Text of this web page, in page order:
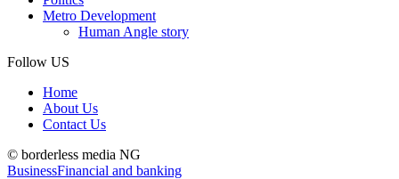
Metro Development
Human Angle story
Follow US
Home
About Us
Contact Us
© borderless media NG
BusinessFinancial and banking